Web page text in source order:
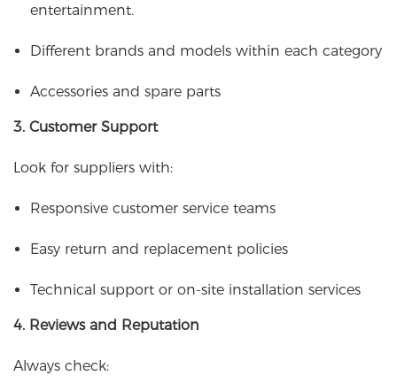
entertainment.
Different brands and models within each category
Accessories and spare parts
3. Customer Support
Look for suppliers with:
Responsive customer service teams
Easy return and replacement policies
Technical support or on-site installation services
4. Reviews and Reputation
Always check: